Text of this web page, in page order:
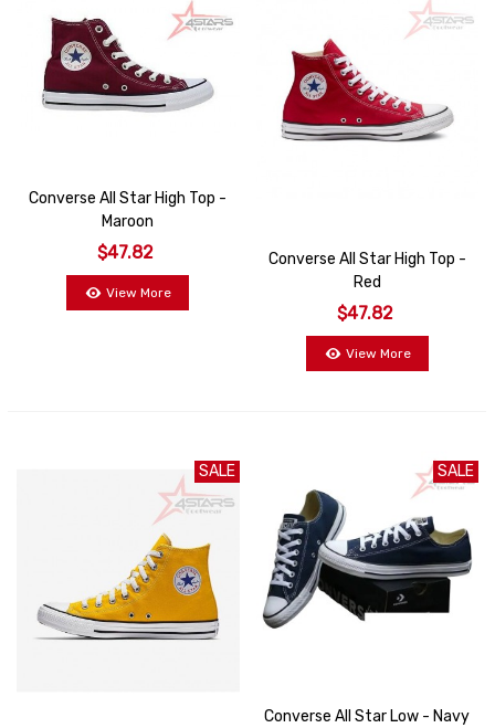
Converse All Star High Top -
Maroon
$47.82
View More
Converse All Star High Top -
Red
$47.82
View More
SALE SALE
Converse All Star Low - Navy